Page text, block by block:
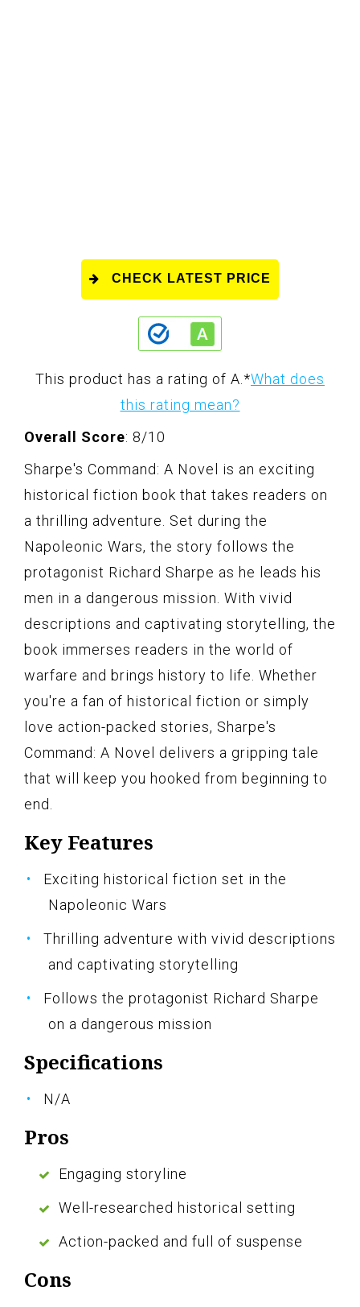
CHECK LATEST PRICE
This product has a rating of A. *What does
this rating mean?
Overall Score: 8/10
Sharpe's Command: A Novel is an exciting
historical fiction book that takes readers on
a thrilling adventure. Set during the
Napoleonic Wars, the story follows the
protagonist Richard Sharpe as he leads his
men in a dangerous mission. With vivid
descriptions and captivating storytelling, the
book immerses readers in the world of
warfare and brings history to life. Whether
you're a fan of historical fiction or simply
love action-packed stories, Sharpe's
Command: A Novel delivers a gripping tale
that will keep you hooked from beginning to
end.
Key Features
Exciting historical fiction set in the
Napoleonic Wars
Thrilling adventure with vivid descriptions
and captivating storytelling
Follows the protagonist Richard Sharpe
on a dangerous mission
Specifications
N/A
Pros
Engaging storyline
Well-researched historical setting
Action-packed and full of suspense
Cons